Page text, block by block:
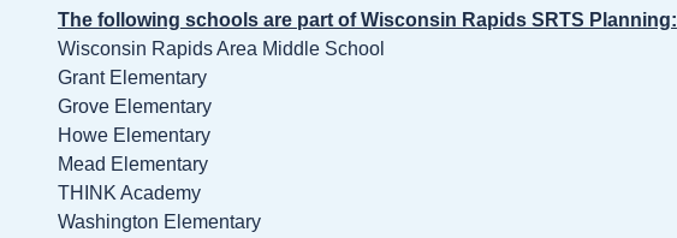
The following schools are part of Wisconsin Rapids SRTS Planning:
Wisconsin Rapids Area Middle School
Grant Elementary
Grove Elementary
Howe Elementary
Mead Elementary
THINK Academy
Washington Elementary